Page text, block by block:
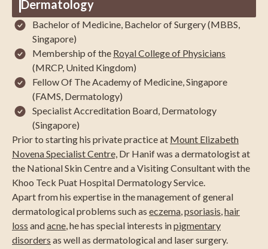
Dermatology
Bachelor of Medicine, Bachelor of Surgery (MBBS,
Singapore)
Membership of the Royal College of Physicians
(MRCP, United Kingdom)
Fellow Of The Academy of Medicine, Singapore
(FAMS, Dermatology)
Specialist Accreditation Board, Dermatology
(Singapore)
Prior to starting his private practice at Mount Elizabeth
Novena Specialist Centre, Dr Hanif was a dermatologist at
the National Skin Centre and a Visiting Consultant with the
Khoo Teck Puat Hospital Dermatology Service.
Apart from his expertise in the management of general
dermatological problems such as eczema psoriasis hair
loss andacne , he has special interests inpigmentary
disorders as well as dermatological and laser surgery.